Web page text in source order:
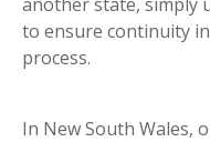
to ensure continuity
process.
In New South Wales,